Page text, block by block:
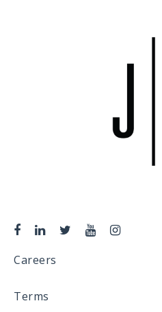
Careers
Terms